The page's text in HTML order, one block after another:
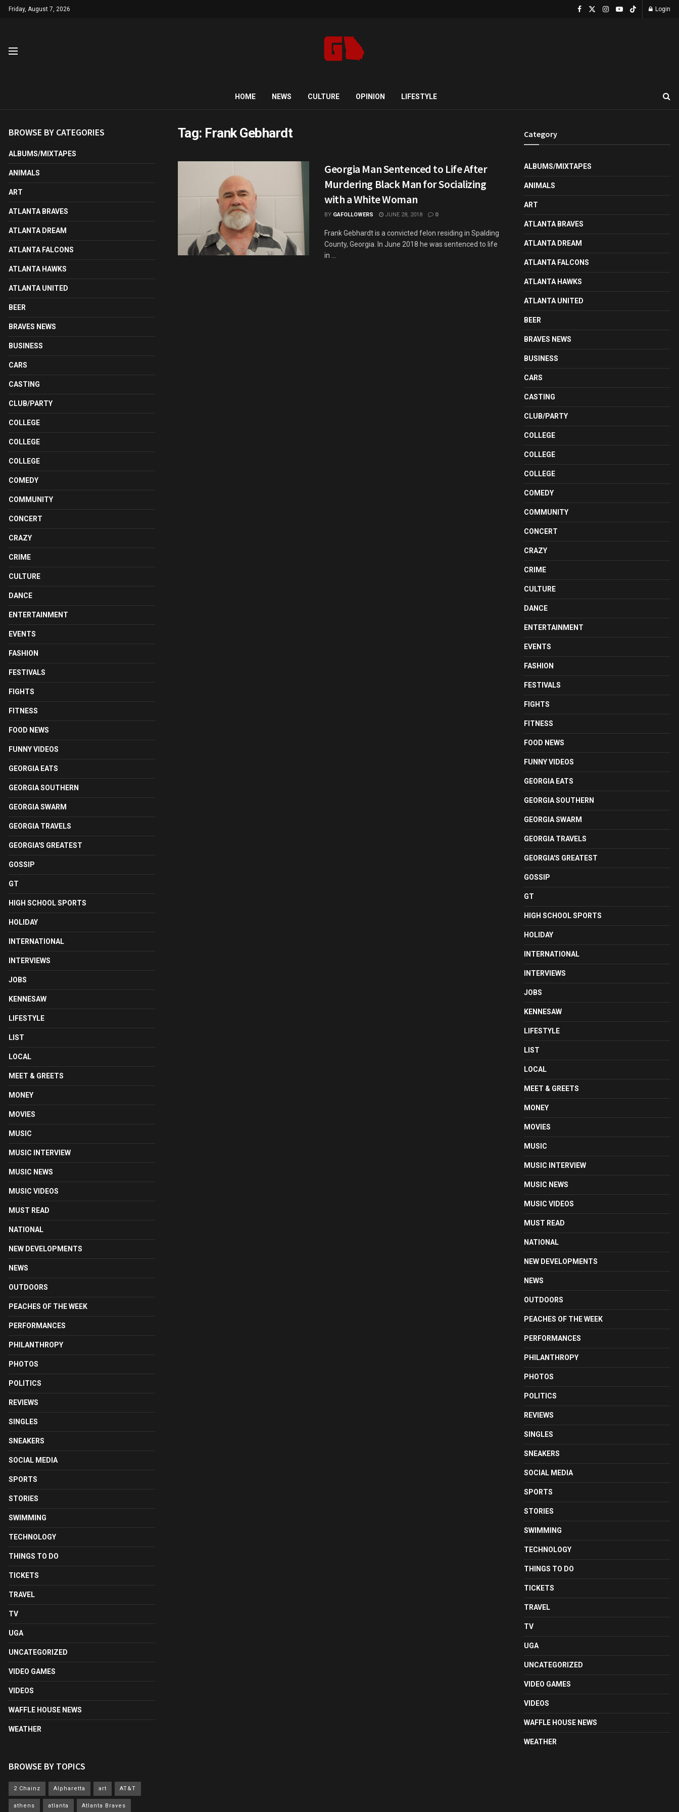
Friday, August 7, 2026 Login
HOME NEWS CULTURE OPINION LIFESTYLE
Tag: Frank Gebhardt
Georgia Man Sentenced to Life After
Murdering Black Man for Socializing
with a White Woman
BY GAFOLLOWERS JUNE 28, 2018 0
Frank Gebhardt is a convicted felon residing in Spalding
County, Georgia. In June 2018 he was sentenced to life
in ...
BROWSE BY CATEGORIES
ALBUMS/MIXTAPES
ANIMALS
ART
ATLANTA BRAVES
ATLANTA DREAM
ATLANTA FALCONS
ATLANTA HAWKS
ATLANTA UNITED
BEER
BRAVES NEWS
BUSINESS
CARS
CASTING
CLUB/PARTY
COLLEGE
COLLEGE
COLLEGE
COMEDY
COMMUNITY
CONCERT
CRAZY
CRIME
CULTURE
DANCE
ENTERTAINMENT
EVENTS
FASHION
FESTIVALS
FIGHTS
FITNESS
FOOD NEWS
FUNNY VIDEOS
GEORGIA EATS
GEORGIA SOUTHERN
GEORGIA SWARM
GEORGIA TRAVELS
GEORGIA'S GREATEST
GOSSIP
GT
HIGH SCHOOL SPORTS
HOLIDAY
INTERNATIONAL
INTERVIEWS
JOBS
KENNESAW
LIFESTYLE
LIST
LOCAL
MEET & GREETS
MONEY
MOVIES
MUSIC
MUSIC INTERVIEW
MUSIC NEWS
MUSIC VIDEOS
MUST READ
NATIONAL
NEW DEVELOPMENTS
NEWS
OUTDOORS
PEACHES OF THE WEEK
PERFORMANCES
PHILANTHROPY
PHOTOS
POLITICS
REVIEWS
SINGLES
SNEAKERS
SOCIAL MEDIA
SPORTS
STORIES
SWIMMING
TECHNOLOGY
THINGS TO DO
TICKETS
TRAVEL
TV
UGA
UNCATEGORIZED
VIDEO GAMES
VIDEOS
WAFFLE HOUSE NEWS
WEATHER
BROWSE BY TOPICS
2 Chainz Alpharetta art AT&T
athens atlanta Atlanta Braves
Category
ALBUMS/MIXTAPES
ANIMALS
ART
ATLANTA BRAVES
ATLANTA DREAM
ATLANTA FALCONS
ATLANTA HAWKS
ATLANTA UNITED
BEER
BRAVES NEWS
BUSINESS
CARS
CASTING
CLUB/PARTY
COLLEGE
COLLEGE
COLLEGE
COMEDY
COMMUNITY
CONCERT
CRAZY
CRIME
CULTURE
DANCE
ENTERTAINMENT
EVENTS
FASHION
FESTIVALS
FIGHTS
FITNESS
FOOD NEWS
FUNNY VIDEOS
GEORGIA EATS
GEORGIA SOUTHERN
GEORGIA SWARM
GEORGIA TRAVELS
GEORGIA'S GREATEST
GOSSIP
GT
HIGH SCHOOL SPORTS
HOLIDAY
INTERNATIONAL
INTERVIEWS
JOBS
KENNESAW
LIFESTYLE
LIST
LOCAL
MEET & GREETS
MONEY
MOVIES
MUSIC
MUSIC INTERVIEW
MUSIC NEWS
MUSIC VIDEOS
MUST READ
NATIONAL
NEW DEVELOPMENTS
NEWS
OUTDOORS
PEACHES OF THE WEEK
PERFORMANCES
PHILANTHROPY
PHOTOS
POLITICS
REVIEWS
SINGLES
SNEAKERS
SOCIAL MEDIA
SPORTS
STORIES
SWIMMING
TECHNOLOGY
THINGS TO DO
TICKETS
TRAVEL
TV
UGA
UNCATEGORIZED
VIDEO GAMES
VIDEOS
WAFFLE HOUSE NEWS
WEATHER